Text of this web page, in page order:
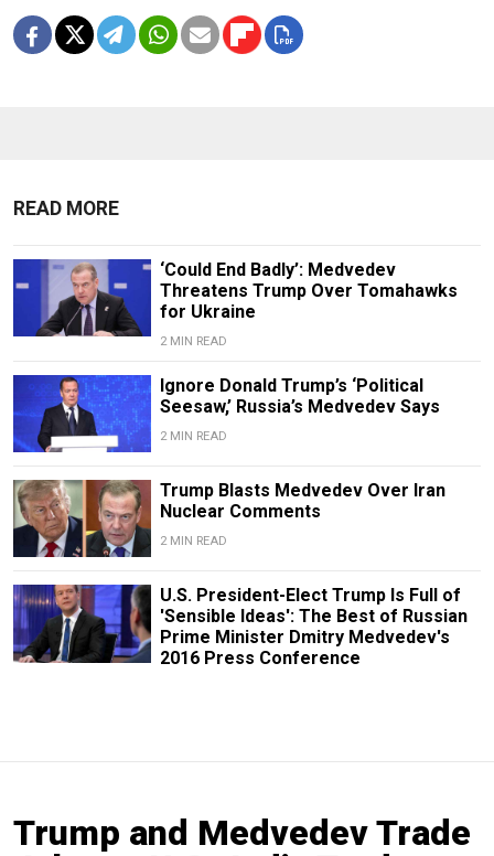
READ MORE
‘Could End Badly’: Medvedev
Threatens Trump Over Tomahawks
for Ukraine
2 MIN READ
Ignore Donald Trump’s ‘Political
Seesaw,’ Russia’s Medvedev Says
2 MIN READ
Trump Blasts Medvedev Over Iran
Nuclear Comments
2 MIN READ
U.S. President-Elect Trump Is Full of
'Sensible Ideas': The Best of Russian
Prime Minister Dmitry Medvedev's
2016 Press Conference
Trump and Medvedev Trade